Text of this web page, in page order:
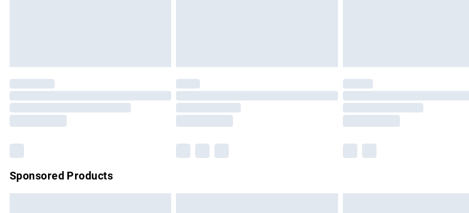
Please note, some delivery methods are not available for products delivered by our brand
partners & they may have longer delivery times.
Sponsored Products